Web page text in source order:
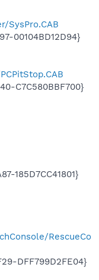
SysPro.CAB
00104BD12D94}
C7C580BBF700}
185D7CC41801}
RescueCo
DFF799D2FE04}